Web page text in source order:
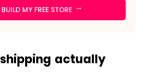
BUILD MY FREE STORE →
actually